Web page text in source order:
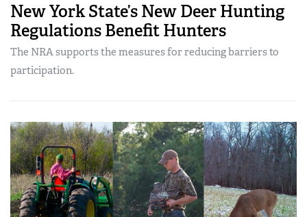
New York State’s New Deer Hunting
Regulations Benefit Hunters
The NRA supports the measures for reducing barriers to
participation.